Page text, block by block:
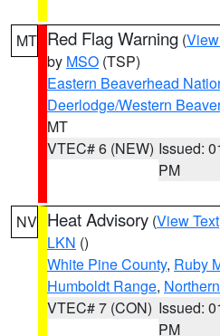
MT Red Flag Warning (
by MSO (TSP)
Eastern Beaverhead
Deerlodge/Western
MT
VTEC# 6 (NEW) Issued:
PM
NV Heat Advisory (View Text
LKN ()
White Pine County, Ruby
Humboldt Range,
VTEC# 7 (CON) Issued:
PM